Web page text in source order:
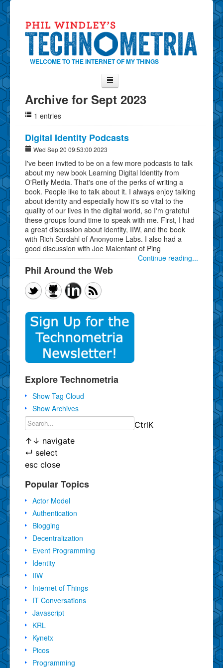
WELCOME TO THE INTERNET OF MY THINGS
Home
About Phil
Contact Phil
About
Show Tag Cloud
Show Archives
Why Technometria?
Archive for Sept 2023
1 entries
Digital Identity Podcasts
Wed Sep 20 09:53:00 2023
I've been invited to be on a few more podcasts to talk
about my new book Learning Digital Identity from
O'Reilly Media. That's one of the perks of writing a
book. People like to talk about it. I always enjoy talking
about identity and especially how it's so vital to the
quality of our lives in the digital world, so I'm grateful
these groups found time to speak with me. First, I had
a great discussion about identity, IIW, and the book
with Rich Sordahl of Anonyome Labs. I also had a
good discussion with Joe Malenfant of Ping
Continue reading...
Phil Around the Web
Explore Technometria
Show Tag Cloud
Show Archives
CtrlK
↑ ↓ navigate
↵ select
esc close
Popular Topics
Actor Model
Authentication
Blogging
Decentralization
Event Programming
Identity
IIW
Internet of Things
IT Conversations
Javascript
KRL
Kynetx
Picos
Programming